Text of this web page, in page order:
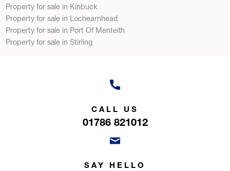
Property for sale in Kinbuck
Property for sale in Lochearnhead
Property for sale in Port Of Menteith
Property for sale in Stirling
CALL US
01786 821012
SAY HELLO